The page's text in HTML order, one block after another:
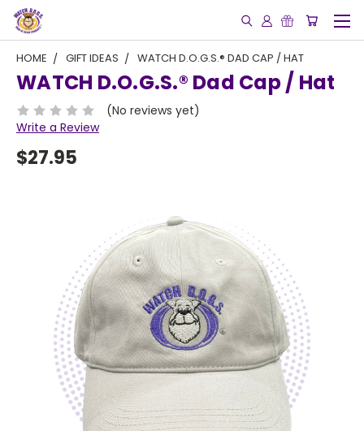
HOME GIFT IDEAS WATCH D.O.G.S.® DAD CAP / HAT
WATCH D.O.G.S.® Dad Cap / Hat
(No reviews yet)
Write a Review
$27.95